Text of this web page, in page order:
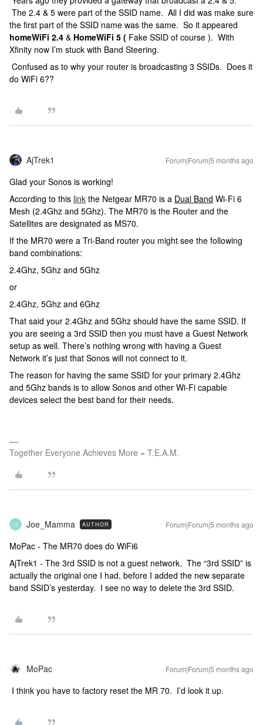
The 2.4 & 5 were part of the SSID name. All I did was make sure
the first part of the SSID name was the same. So it appeared
homeWiFi 2.4 & HomeWiFi 5 ( Fake SSID of course ). With
Xfinity now I’m stuck with Band Steering.
Confused as to why your router is broadcasting 3 SSIDs. Does it
do WiFi 6??
AjTrek1 Forum|Forum|5 months ago
Glad your Sonos is working!
According to this link the Netgear MR70 is a Dual Band Wi-Fi 6
Mesh (2.4Ghz and 5Ghz). The MR70 is the Router and the
Satellites are designated as MS70.
If the MR70 were a Tri-Band router you might see the following
band combinations:
2.4Ghz, 5Ghz and 5Ghz
or
2.4Ghz, 5Ghz and 6Ghz
That said your 2.4Ghz and 5Ghz should have the same SSID. If
you are seeing a 3rd SSID then you must have a Guest Network
setup as well. There’s nothing wrong with having a Guest
Network it’s just that Sonos will not connect to it.
The reason for having the same SSID for your primary 2.4Ghz
and 5Ghz bands is to allow Sonos and other Wi-Fi capable
devices select the best band for their needs.
Together Everyone Achieves More = T.E.A.M.
J Joe_Mamma AUTHOR Forum|Forum|5 months ago
MoPac - The MR70 does do WiFi6
AjTrek1 - The 3rd SSID is not a guest network. The “3rd SSID” is
actually the original one I had, before I added the new separate
band SSID’s yesterday. I see no way to delete the 3rd SSID.
MoPac Forum|Forum|5 months ago
I think you have to factory reset the MR 70. I’d look it up.